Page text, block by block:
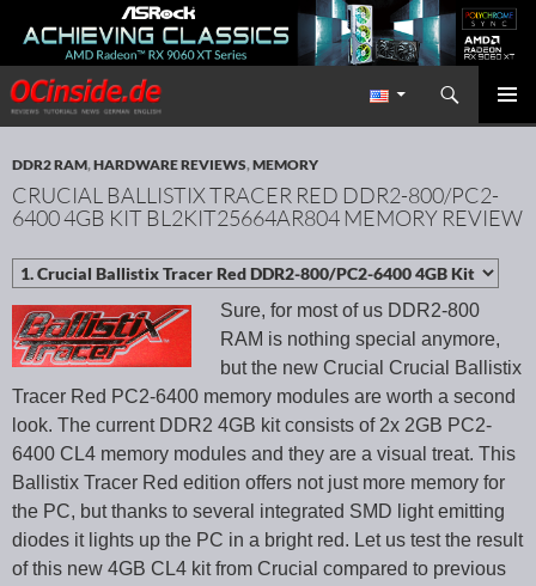
Redaktion ocinside.de PC Hardware Portal International
Search
SKIP TO CONTENT
DDR2 RAM,HARDWARE REVIEWS,MEMORY
CRUCIAL BALLISTIX TRACER RED DDR2-800/PC2-
6400 4GB KIT BL2KIT25664AR804 MEMORY REVIEW
Sure, for most of us DDR2-800
RAM is nothing special anymore,
but the new Crucial Crucial Ballistix
Tracer Red PC2-6400 memory modules are worth a second
look. The current DDR2 4GB kit consists of 2x 2GB PC2-
6400 CL4 memory modules and they are a visual treat. This
Ballistix Tracer Red edition offers not just more memory for
the PC, but thanks to several integrated SMD light emitting
diodes it lights up the PC in a bright red. Let us test the result
of this new 4GB CL4 kit from Crucial compared to previous